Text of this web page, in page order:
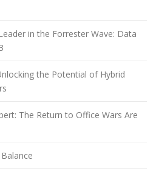
in the Forrester Wave: Data
the Potential of Hybrid
The Return to Office Wars Are